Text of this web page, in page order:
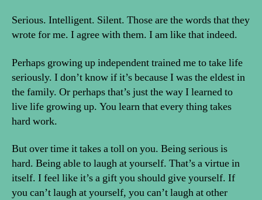
Serious. Intelligent. Silent. Those are the words that they
wrote for me. I agree with them. I am like that indeed.
Perhaps growing up independent trained me to take life
seriously. I don’t know if it’s because I was the eldest in
the family. Or perhaps that’s just the way I learned to
live life growing up. You learn that every thing takes
hard work.
But over time it takes a toll on you. Being serious is
hard. Being able to laugh at yourself. That’s a virtue in
itself. I feel like it’s a gift you should give yourself. If
you can’t laugh at yourself, you can’t laugh at other